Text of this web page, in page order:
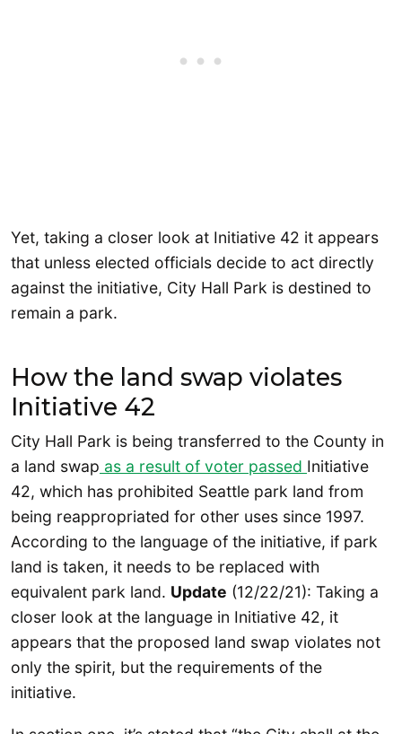
Yet, taking a closer look at Initiative 42 it appears
that unless elected officials decide to act directly
against the initiative, City Hall Park is destined to
remain a park.
How the land swap violates
Initiative 42
City Hall Park is being transferred to the County in
a land swap as a result of voter passed Initiative
42, which has prohibited Seattle park land from
being reappropriated for other uses since 1997.
According to the language of the initiative, if park
land is taken, it needs to be replaced with
equivalent park land. Update (12/22/21): Taking a
closer look at the language in Initiative 42, it
appears that the proposed land swap violates not
only the spirit, but the requirements of the
initiative.